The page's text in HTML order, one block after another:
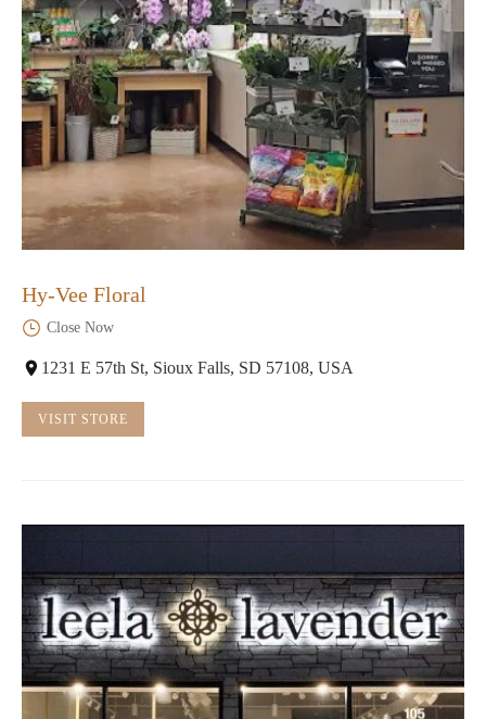
Hy-Vee Floral
Close Now
1231 E 57th St, Sioux Falls, SD 57108, USA
VISIT STORE